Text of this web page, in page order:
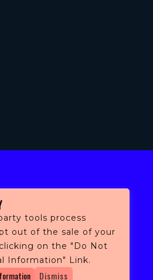
tools process
out of the sale of your
on the "Do Not
Information" Link.
Dismiss